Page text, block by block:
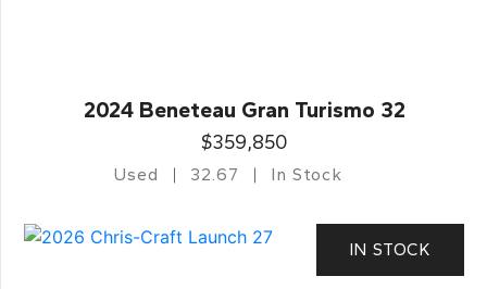
2024 Beneteau Gran Turismo 32
$359,850
Used 32.67 In Stock
IN STOCK